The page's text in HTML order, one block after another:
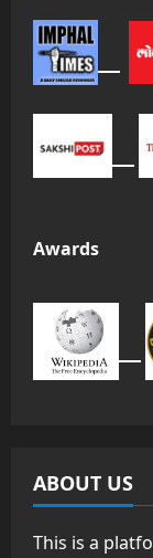
Awards
ABOUT US
This is a